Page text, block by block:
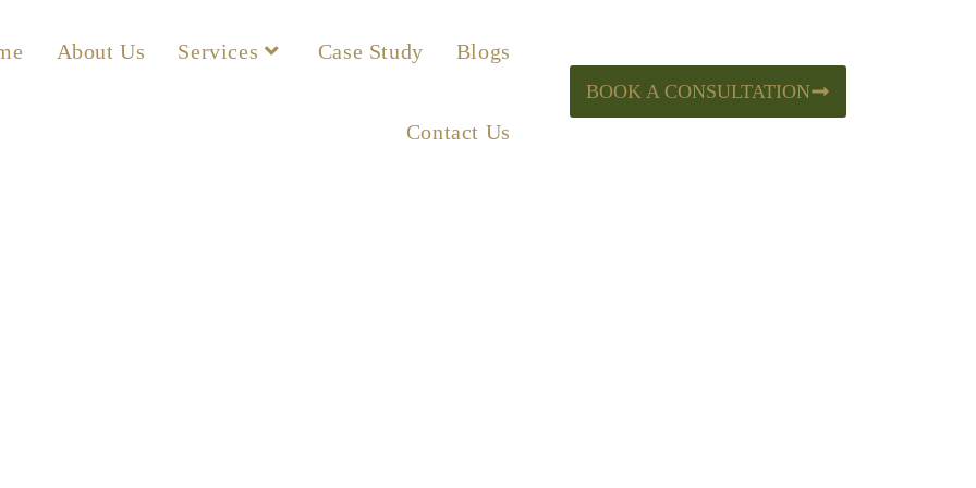
About Us Services Case Study Blogs
Contact Us
BOOK A CONSULTATION